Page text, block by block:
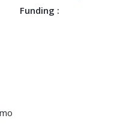
Funding :